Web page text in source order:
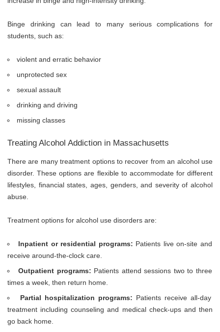
Binge drinking can lead to many serious complications for
students, such as:
violent and erratic behavior
unprotected sex
sexual assault
drinking and driving
missing classes
Treating Alcohol Addiction in Massachusetts
There are many treatment options to recover from an alcohol use
disorder. These options are flexible to accommodate for different
lifestyles, financial states, ages, genders, and severity of alcohol
abuse.
Treatment options for alcohol use disorders are:
Inpatient or residential programs: Patients live on-site and
receive around-the-clock care.
Outpatient programs: Patients attend sessions two to three
times a week, then return home.
Partial hospitalization programs: Patients receive all-day
treatment including counseling and medical check-ups and then
go back home.